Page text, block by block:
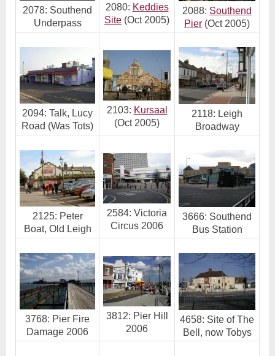
2078: Southend
Underpass
2080: Keddies
Site (Oct 2005)
2088: Southend
Pier (Oct 2005)
2094: Talk, Lucy
Road (Was Tots)
2103: Kursaal
(Oct 2005)
2118: Leigh
Broadway
2125: Peter
Boat, Old Leigh
2584: Victoria
Circus 2006
3666: Southend
Bus Station
3768: Pier Fire
Damage 2006
3812: Pier Hill
2006
4658: Site of The
Bell, now Tobys